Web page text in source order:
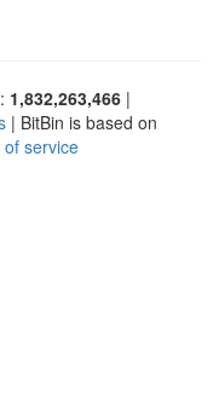
1,832,263,466 |
| BitBin is based on
of service